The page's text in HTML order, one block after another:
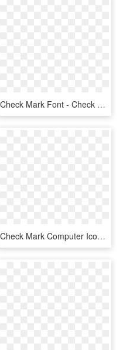
Check Mark Font - Check Mark Svg Icon, HD Png Download
Check Mark Computer Icons Download Document Free Commercial - Clip Art Of Check Mark, HD Png Download